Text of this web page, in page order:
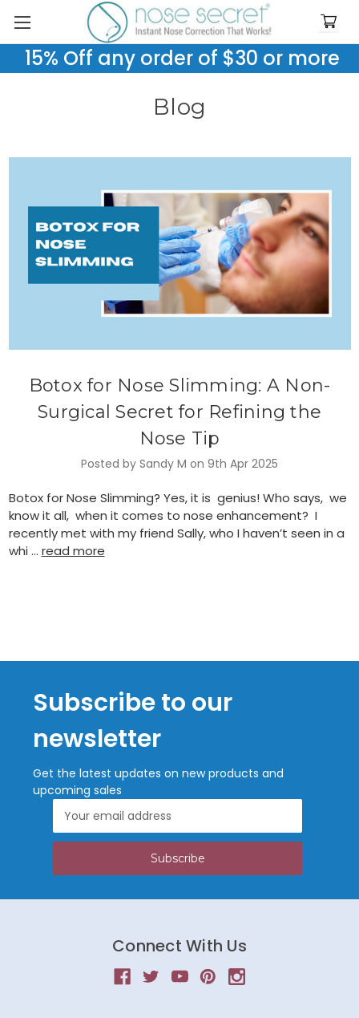
15% Off any order of $30 or more
Blog
Botox for Nose Slimming: A Non-
Surgical Secret for Refining the
Nose Tip
Posted by Sandy M on 9th Apr 2025
Botox for Nose Slimming? Yes, it is genius! Who says, we
know it all, when it comes to nose enhancement? I
recently met with my friend Sally, who I haven’t seen in a
whi … read more
Subscribe to our
newsletter
Get the latest updates on new products and
upcoming sales
Address
Connect With Us